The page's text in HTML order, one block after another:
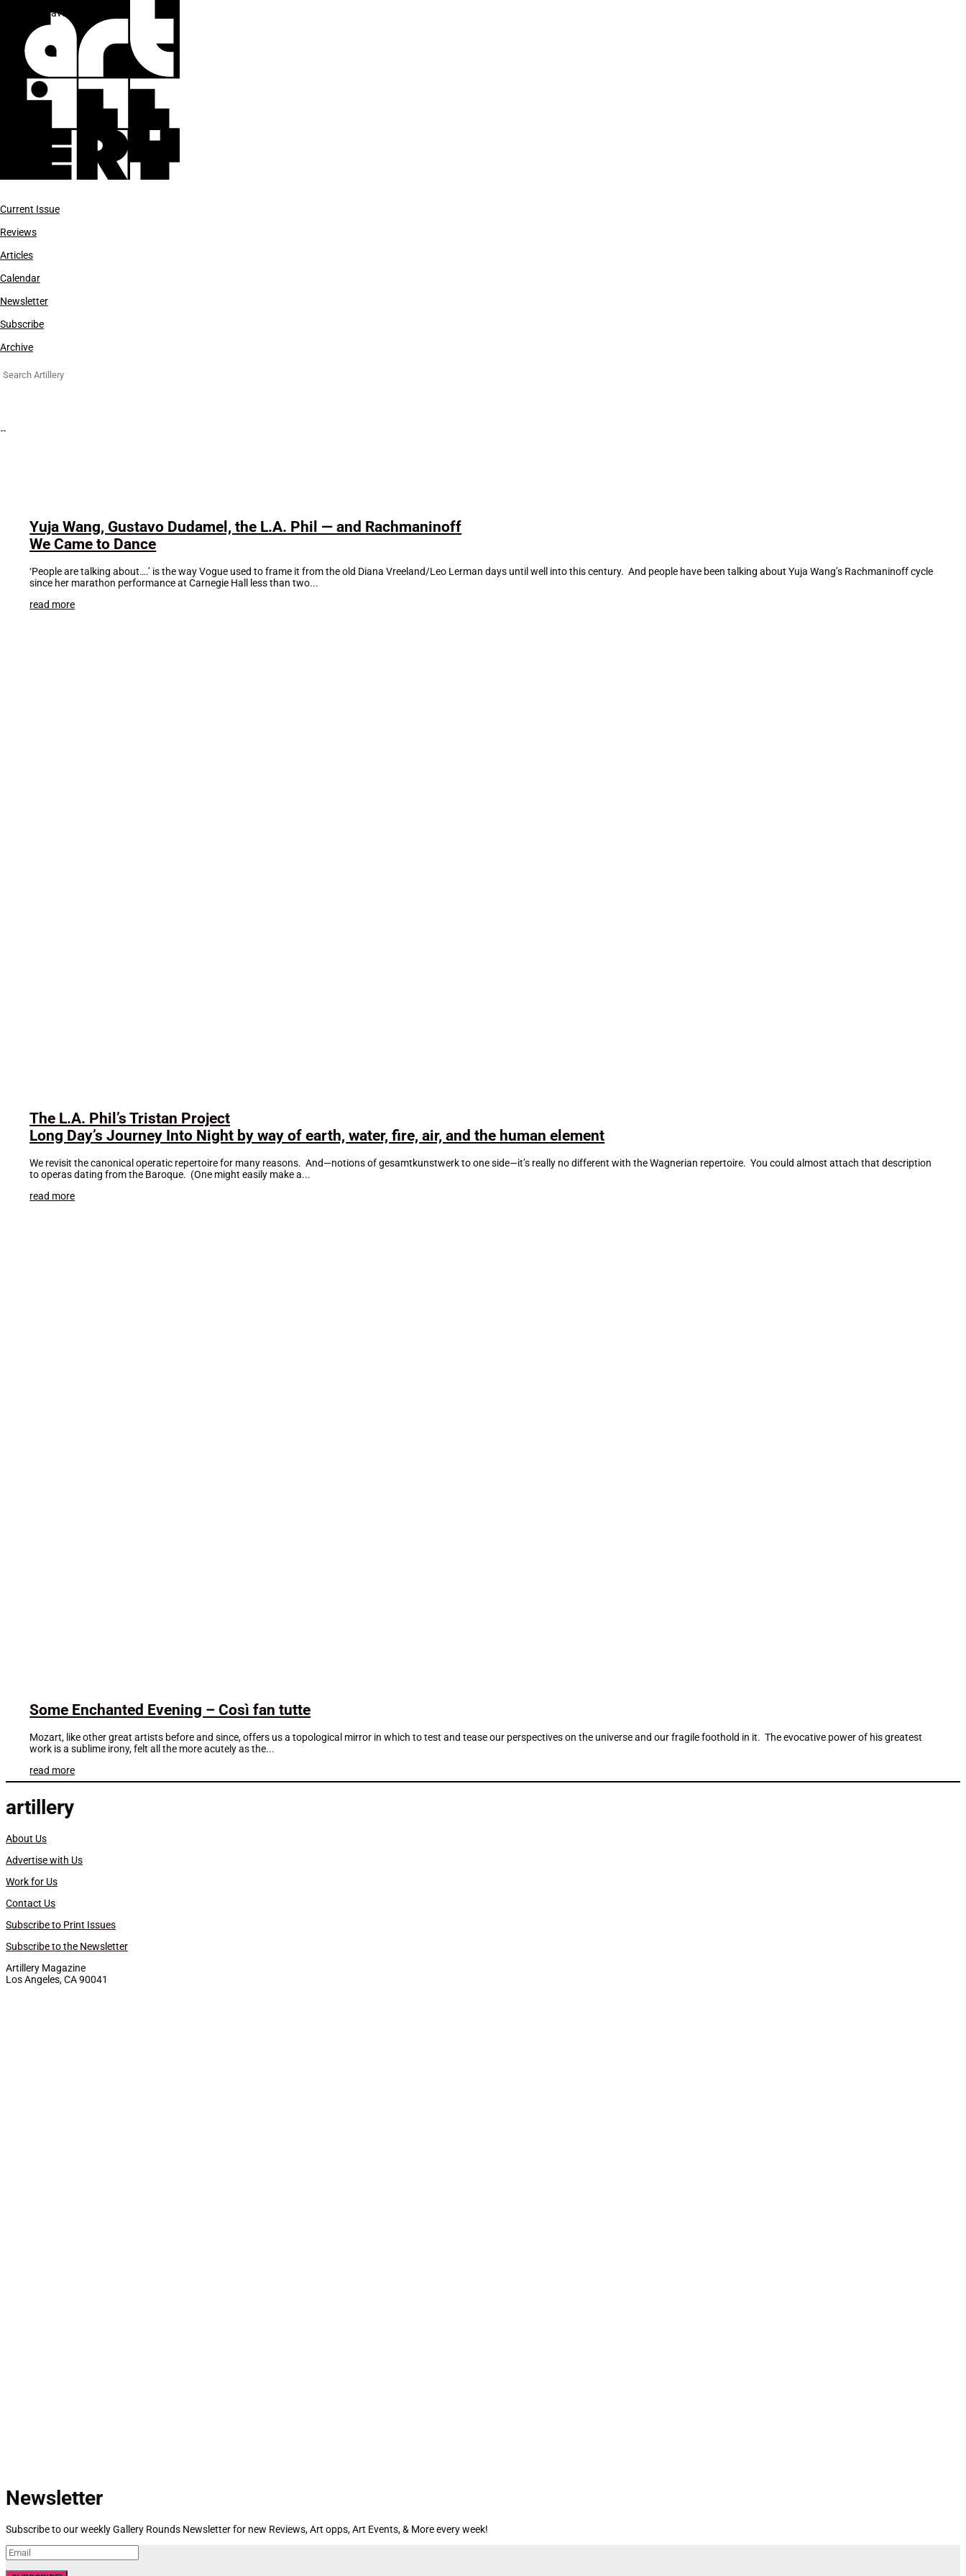
Current Issue
Reviews
Articles
Calendar
Newsletter
Subscribe
Archive
Search
Gustavo Dudamel
Yuja Wang, Gustavo Dudamel, the L.A. Phil — and Rachmaninoff
We Came to Dance
‘People are talking about….’ is the way Vogue used to frame it from the old Diana Vreeland/Leo Lerman days until well into this century. And people have been talking about Yuja Wang’s Rachmaninoff cycle
since her marathon performance at Carnegie Hall less than two...
read more
The L.A. Phil’s Tristan Project
Long Day’s Journey Into Night by way of earth, water, fire, air, and the human element
We revisit the canonical operatic repertoire for many reasons. And—notions of gesamtkunstwerk to one side—it’s really no different with the Wagnerian repertoire. You could almost attach that description
to operas dating from the Baroque. (One might easily make a...
read more
Some Enchanted Evening – Così fan tutte
Mozart, like other great artists before and since, offers us a topological mirror in which to test and tease our perspectives on the universe and our fragile foothold in it. The evocative power of his greatest
work is a sublime irony, felt all the more acutely as the...
read more
artillery
About Us
Advertise with Us
Work for Us
Contact Us
Subscribe to Print Issues
Subscribe to the Newsletter
Artillery Magazine
Los Angeles, CA 90041
Newsletter
Subscribe to our weekly Gallery Rounds Newsletter for new Reviews, Art opps, Art Events, & More every week!